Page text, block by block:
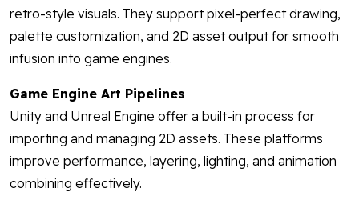
retro-style visuals. They support pixel-perfect drawing,
palette customization, and 2D asset output for smooth
infusion into game engines.
Game Engine Art Pipelines
Unity and Unreal Engine offer a built-in process for
importing and managing 2D assets. These platforms
improve performance, layering, lighting, and animation
combining effectively.